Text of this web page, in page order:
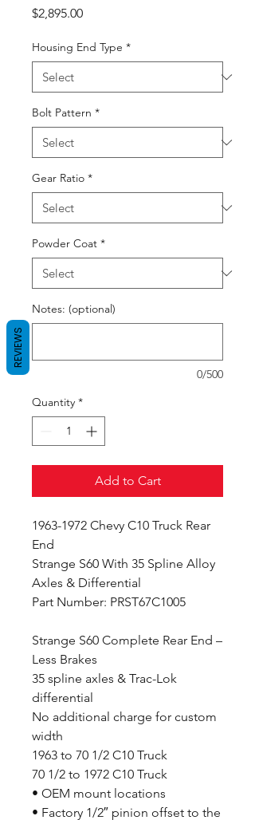
$2,895.00Price
Housing End Type *
Bolt Pattern *
Gear Ratio *
Powder Coat *
Notes: (optional)
0/500
Quantity *
Add to Cart
1963-1972 Chevy C10 Truck Rear
End
Strange S60 With 35 Spline Alloy
Axles & Differential
Part Number: PRST67C1005
Strange S60 Complete Rear End –
Less Brakes
35 spline axles & Trac-Lok
differential
No additional charge for custom
width
1963 to 70 1/2 C10 Truck
70 1/2 to 1972 C10 Truck
• OEM mount locations
• Factory 1/2″ pinion offset to the
REVIEWS